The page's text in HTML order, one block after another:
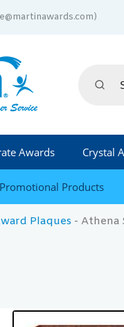
Awards Crystal
Promotional Products
Plaques - Athena